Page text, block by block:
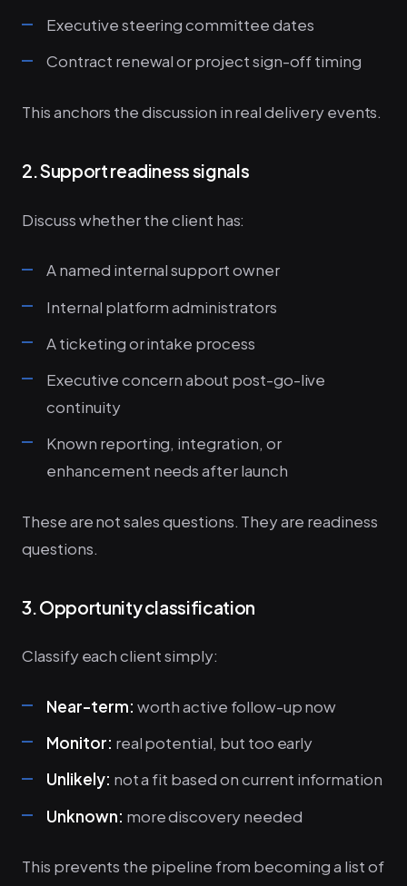
Executive steering committee dates
Contract renewal or project sign-off timing
This anchors the discussion in real delivery events.
2. Support readiness signals
Discuss whether the client has:
A named internal support owner
Internal platform administrators
A ticketing or intake process
Executive concern about post-go-live
continuity
Known reporting, integration, or
enhancement needs after launch
These are not sales questions. They are readiness
questions.
3. Opportunity classification
Classify each client simply:
Near-term: worth active follow-up now
Monitor: real potential, but too early
Unlikely: not a fit based on current information
Unknown: more discovery needed
This prevents the pipeline from becoming a list of